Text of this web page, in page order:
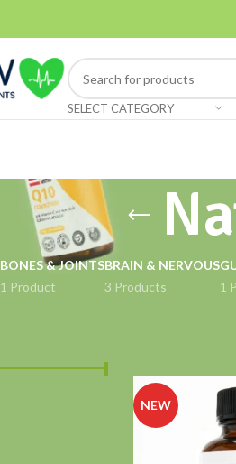
SELECT CATEGORY
BONES & JOINTS
1 Product
BRAIN & NERVOUS
3 Products
1